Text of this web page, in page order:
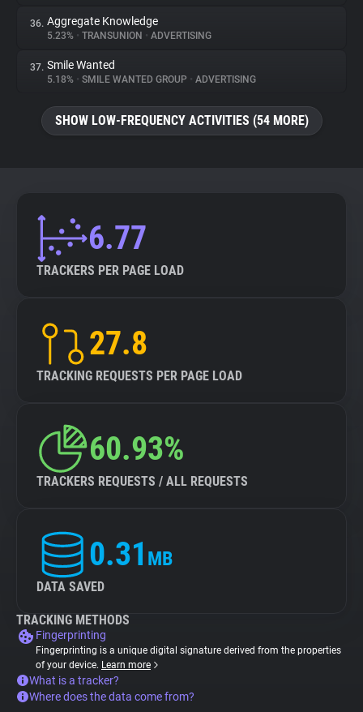
36. Aggregate Knowledge
5.23% • TRANSUNION • ADVERTISING
37. Smile Wanted
5.18% • SMILE WANTED GROUP • ADVERTISING
SHOW LOW-FREQUENCY ACTIVITIES (54 MORE)
6.77
TRACKERS PER PAGE LOAD
27.8
TRACKING REQUESTS PER PAGE LOAD
60.93%
TRACKERS REQUESTS / ALL REQUESTS
0.31 MB
DATA SAVED
TRACKING METHODS
Fingerprinting
Fingerprinting is a unique digital signature derived from the properties
of your device. Learn more
What is a tracker?
Where does the data come from?